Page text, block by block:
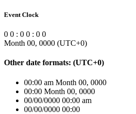
Event Clock
0 0 : 0 0 : 0 0
Month 00, 0000 (UTC+0)
Other date formats: (UTC+0)
00:00 am Month 00, 0000
00:00 Month 00, 0000
00/00/0000 00:00 am
00/00/0000 00:00